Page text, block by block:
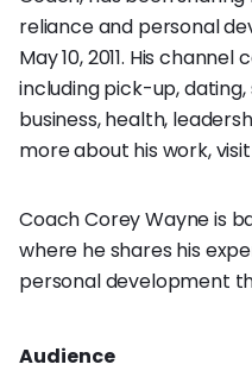
reliance and personal
May 10, 2011. His
including pick-up,
business, health,
more about his work,
Coach Corey Wayne is
where he shares his
personal development
Audience